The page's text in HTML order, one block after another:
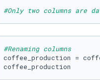
#Only two columns are
#Renaming columns
coffee_production =
coffee_production